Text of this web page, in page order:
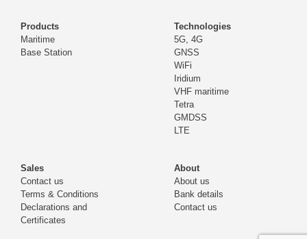
Products
Maritime
Base Station
Technologies
5G, 4G
GNSS
WiFi
Iridium
VHF maritime
Tetra
GMDSS
LTE
Sales
Contact us
Terms & Conditions
Declarations and
Certificates
About
About us
Bank details
Contact us